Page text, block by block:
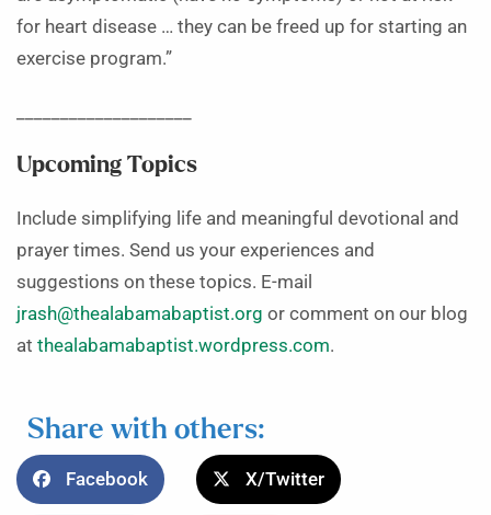
for heart disease … they can be freed up for starting an
exercise program.”
Upcoming Topics
Include simplifying life and meaningful devotional and
prayer times. Send us your experiences and
suggestions on these topics. E-mail
jrash@thealabamabaptist.org or comment on our blog
at thealabamabaptist.wordpress.com.
Share with others:
Facebook X/Twitter